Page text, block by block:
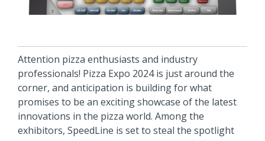
Attention pizza enthusiasts and industry
professionals! Pizza Expo 2024 is just around the
corner, and anticipation is building for what
promises to be an exciting showcase of the latest
innovations in the pizza world. Among the
exhibitors, SpeedLine is set to steal the spotlight